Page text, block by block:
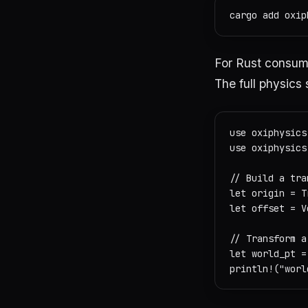
For Rust
The full physics
use
use
// Build a
let origin =
let offset =
// Transform
let world_pt